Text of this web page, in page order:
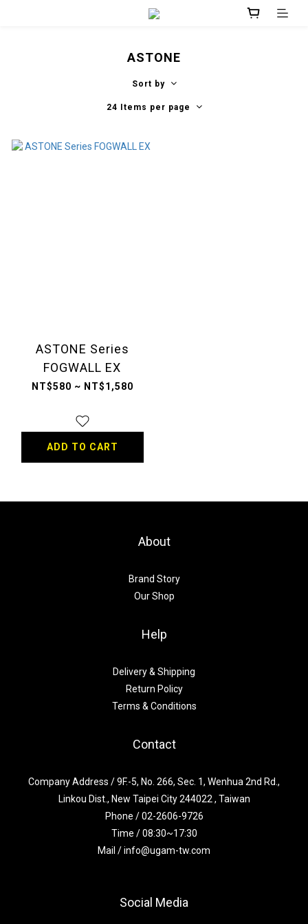
ASTONE
Sort by
24 Items per page
ASTONE Series
FOGWALL EX
NT$580 ~ NT$1,580
ADD TO CART
About
Brand Story
Our Shop
Help
Delivery & Shipping
Return Policy
Terms & Conditions
Contact
Company Address / 9F.-5, No. 266, Sec. 1, Wenhua 2nd Rd.,
Linkou Dist., New Taipei City 244022 , Taiwan
Phone / 02-2606-9726
Time / 08:30~17:30
Mail / info@ugam-tw.com
Social Media